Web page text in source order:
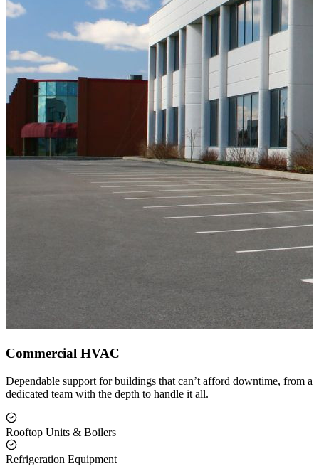
Commercial HVAC
Dependable support for buildings that can’t afford downtime, from a
dedicated team with the depth to handle it all.
Rooftop Units & Boilers
Refrigeration Equipment